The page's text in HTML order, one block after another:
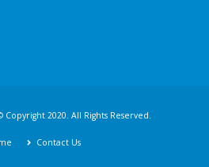
Copyright 2020. All Rights Reserved.
Contact Us